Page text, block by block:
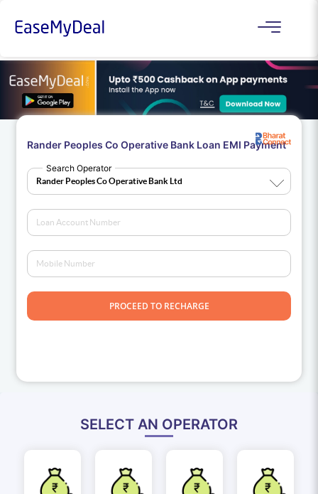
Rander Peoples Co Operative Bank Loan EMI Payment
Search Operator
PROCEED TO RECHARGE
SELECT AN OPERATOR